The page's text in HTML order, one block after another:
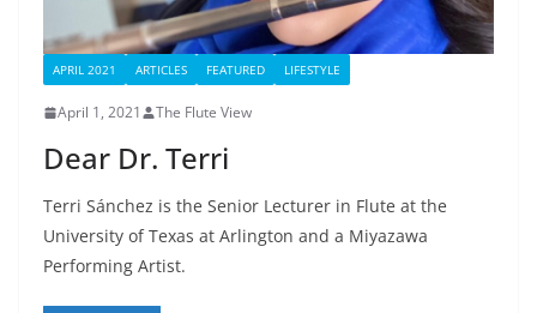
APRIL 2021 ARTICLES FEATURED LIFESTYLE
April 1, 2021 The Flute View
Dear Dr. Terri
Terri Sánchez is the Senior Lecturer in Flute at the
University of Texas at Arlington and a Miyazawa
Performing Artist.